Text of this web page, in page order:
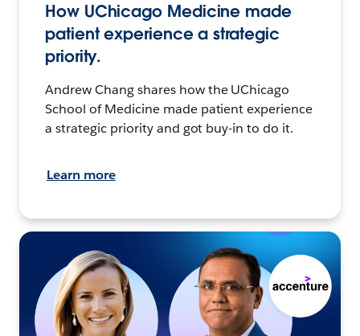
How UChicago Medicine made
patient experience a strategic
priority.
Andrew Chang shares how the UChicago
School of Medicine made patient experience
a strategic priority and got buy-in to do it.
Learn more